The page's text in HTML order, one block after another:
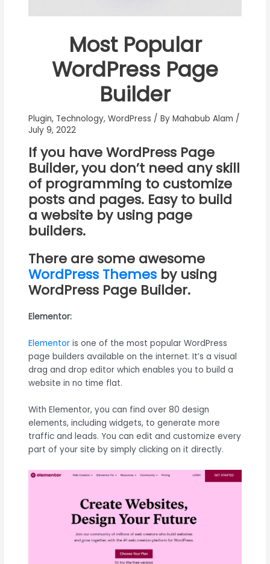
Most Popular
WordPress Page
Builder
Plugin, Technology,WordPress / ByMahabub Alam /
July 9, 2022
If you haveWordPress Page
Builder, you don’t need any skill
of programming to customize
posts and pages. Easy to build
a website by using page
builders.
There are some awesome
WordPress Themes by using
WordPress Page Builder.
Elementor:
Elementor is one of the most popular WordPress
page builders available on the internet. It’s a visual
drag and drop editor which enables you to build a
website in no time flat.
With Elementor, you can find over 80 design
elements, including widgets, to generate more
traffic and leads. You can edit and customize every
part of your site by simply clicking on it directly.